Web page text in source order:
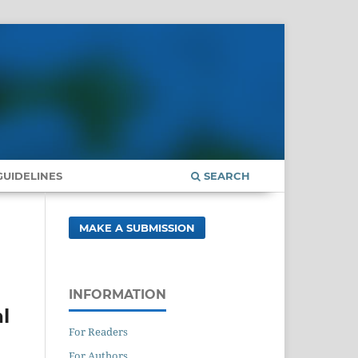
SEARCH
MAKE A SUBMISSION
INFORMATION
For Readers